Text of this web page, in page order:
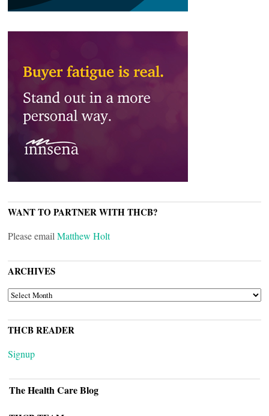
WANT TO PARTNER WITH THCB?
Please email Matthew Holt
ARCHIVES
ARCHIVES
THCB READER
Signup
The Health Care Blog